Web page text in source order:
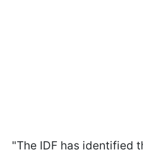
"The IDF has identified